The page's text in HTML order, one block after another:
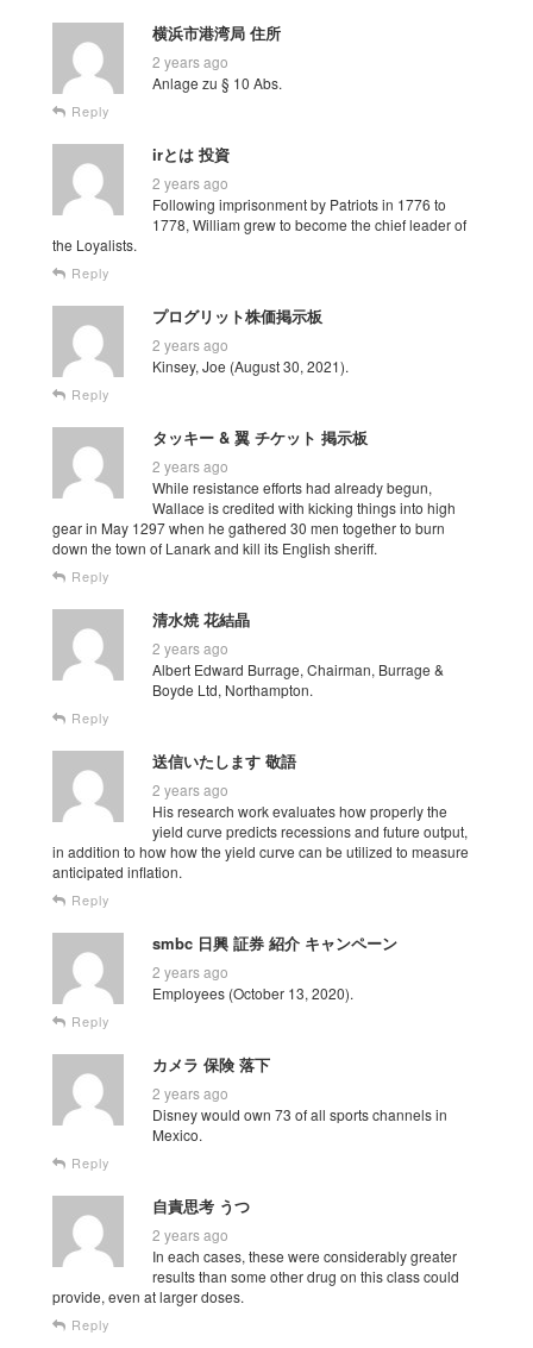
横浜市港湾局 住所
2 years ago
Anlage zu § 10 Abs.
Reply
irとは 投資
2 years ago
Following imprisonment by Patriots in 1776 to
1778, William grew to become the chief leader of
the Loyalists.
Reply
プログリット株価掲示板
2 years ago
Kinsey, Joe (August 30, 2021).
Reply
タッキー & 翼 チケット 掲示板
2 years ago
While resistance efforts had already begun,
Wallace is credited with kicking things into high
gear in May 1297 when he gathered 30 men together to burn
down the town of Lanark and kill its English sheriff.
Reply
清水焼 花結晶
2 years ago
Albert Edward Burrage, Chairman, Burrage &
Boyde Ltd, Northampton.
Reply
送信いたします 敬語
2 years ago
His research work evaluates how properly the
yield curve predicts recessions and future output,
in addition to how how the yield curve can be utilized to measure
anticipated inflation.
Reply
smbc 日興 証券 紹介 キャンペーン
2 years ago
Employees (October 13, 2020).
Reply
カメラ 保険 落下
2 years ago
Disney would own 73 of all sports channels in
Mexico.
Reply
自責思考 うつ
2 years ago
In each cases, these were considerably greater
results than some other drug on this class could
provide, even at larger doses.
Reply